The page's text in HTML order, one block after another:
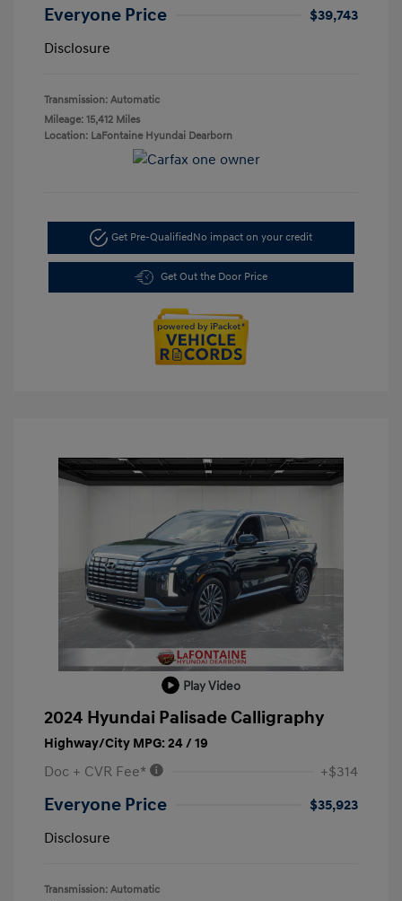
Everyone Price
$39,743
Disclosure
Transmission: Automatic
Mileage: 15,412 Miles
Location: LaFontaine Hyundai Dearborn
Get Pre-Qualified No impact on your credit
Get Out the Door Price
Play Video
2024 Hyundai Palisade Calligraphy
Highway/City MPG: 24 / 19
Doc + CVR Fee* +$314
Everyone Price
$35,923
Disclosure
Transmission: Automatic